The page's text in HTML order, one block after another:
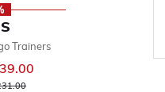
Trainers
reduced from